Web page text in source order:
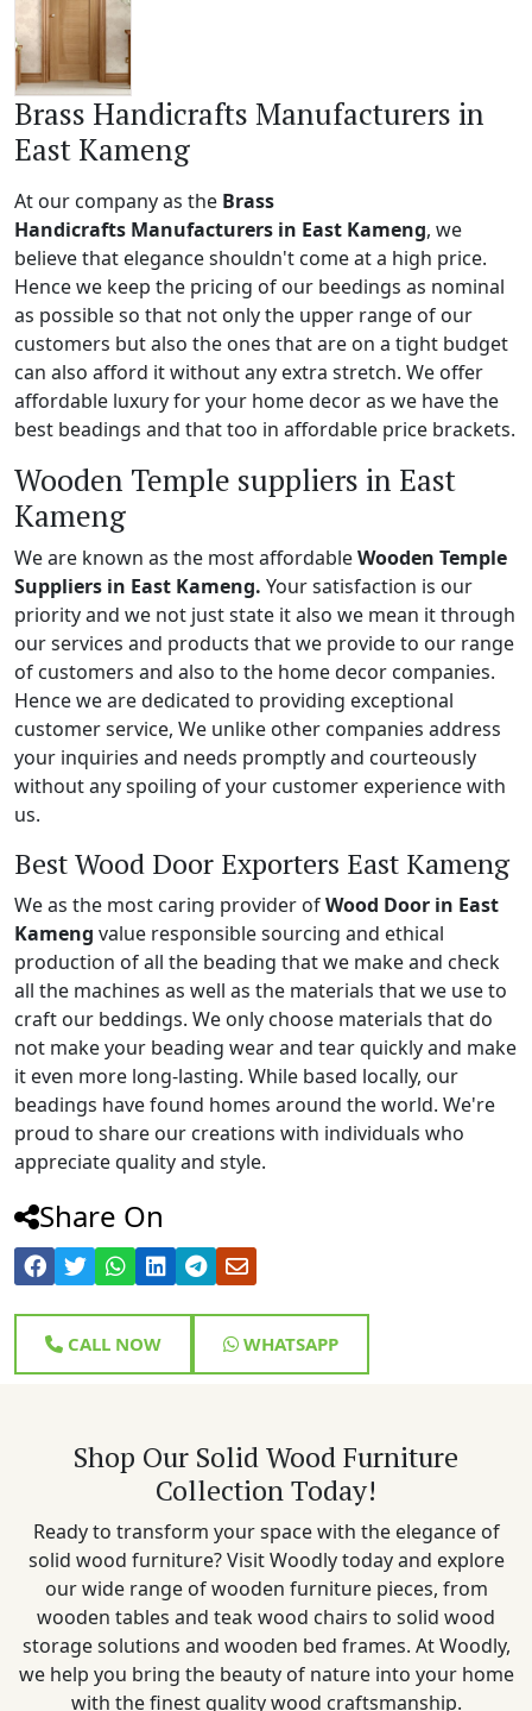
Brass Handicrafts Manufacturers in
East Kameng
At our company as the Brass
Handicrafts Manufacturers in East Kameng, we
believe that elegance shouldn't come at a high price.
Hence we keep the pricing of our beedings as nominal
as possible so that not only the upper range of our
customers but also the ones that are on a tight budget
can also afford it without any extra stretch. We offer
affordable luxury for your home decor as we have the
best beadings and that too in affordable price brackets.
Wooden Temple suppliers in East
Kameng
We are known as the most affordableWooden Temple
Suppliers in East Kameng. Your satisfaction is our
priority and we not just state it also we mean it through
our services and products that we provide to our range
of customers and also to the home decor companies.
Hence we are dedicated to providing exceptional
customer service, We unlike other companies address
your inquiries and needs promptly and courteously
without any spoiling of your customer experience with
us.
Best Wood Door Exporters East Kameng
We as the most caring provider ofWood Door in East
Kameng value responsible sourcing and ethical
production of all the beading that we make and check
all the machines as well as the materials that we use to
craft our beddings. We only choose materials that do
not make your beading wear and tear quickly and make
it even more long-lasting. While based locally, our
beadings have found homes around the world. We're
proud to share our creations with individuals who
appreciate quality and style.
Share On
CALL NOW WHATSAPP
Shop Our Solid Wood Furniture
Collection Today!
Ready to transform your space with the elegance of
solid wood furniture? Visit Woodly today and explore
our wide range of wooden furniture pieces, from
wooden tables and teak wood chairs to solid wood
storage solutions and wooden bed frames. At Woodly,
we help you bring the beauty of nature into your home
with the finest quality wood craftsmanship.